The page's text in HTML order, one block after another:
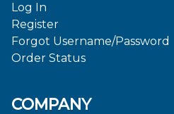
Log In
Register
Forgot Username/Password
Order Status
COMPANY